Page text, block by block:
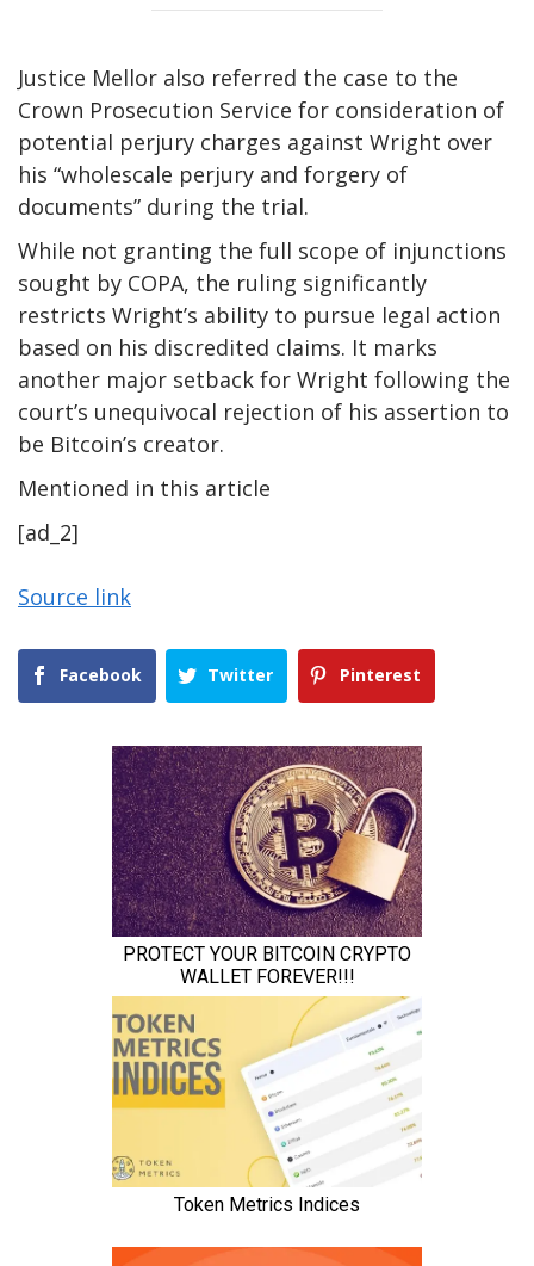
Justice Mellor also referred the case to the
Crown Prosecution Service for consideration of
potential perjury charges against Wright over
his “wholescale perjury and forgery of
documents” during the trial.
While not granting the full scope of injunctions
sought by COPA, the ruling significantly
restricts Wright’s ability to pursue legal action
based on his discredited claims. It marks
another major setback for Wright following the
court’s unequivocal rejection of his assertion to
be Bitcoin’s creator.
Mentioned in this article
[ad_2]
Source link
Facebook Twitter Pinterest